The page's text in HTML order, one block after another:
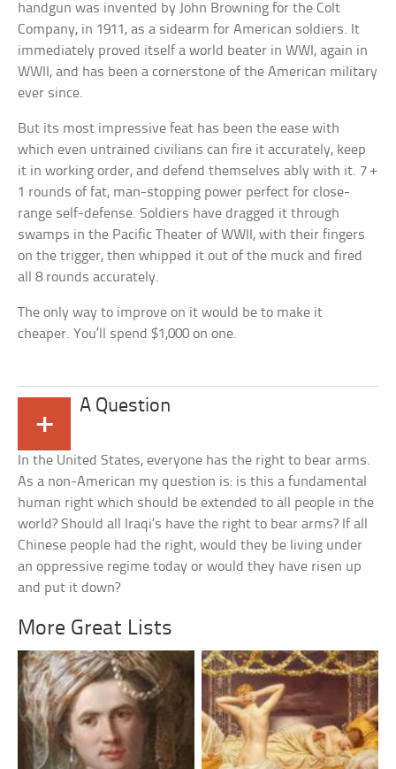
handgun was invented by John Browning for the Colt
Company, in 1911, as a sidearm for American soldiers. It
immediately proved itself a world beater in WWI, again in
WWII, and has been a cornerstone of the American military
ever since.
But its most impressive feat has been the ease with
which even untrained civilians can fire it accurately, keep
it in working order, and defend themselves ably with it. 7 +
1 rounds of fat, man-stopping power perfect for close-
range self-defense. Soldiers have dragged it through
swamps in the Pacific Theater of WWII, with their fingers
on the trigger, then whipped it out of the muck and fired
all 8 rounds accurately.
The only way to improve on it would be to make it
cheaper. You’ll spend $1,000 on one.
+
A Question
In the United States, everyone has the right to bear arms.
As a non-American my question is: is this a fundamental
human right which should be extended to all people in the
world? Should all Iraqi’s have the right to bear arms? If all
Chinese people had the right, would they be living under
an oppressive regime today or would they have risen up
and put it down?
More Great Lists